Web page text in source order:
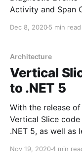
Activity and Span Correlation
Context * ActivitySource and OpenTelemetry 1.0 It's a
tracing landscape
Dec 8, 20205 min read
Architecture
Vertical
to .NET 5
With the release
Vertical Slice
.NET 5, as well as
the
Nov 19, 20204 min